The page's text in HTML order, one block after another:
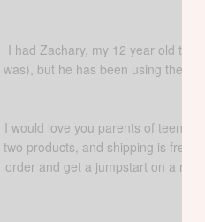
I had Zachary, my 12 year old try
was), but he has been using the
I would love you parents of teens
two products, and shipping is free
order and get a jumpstart on a